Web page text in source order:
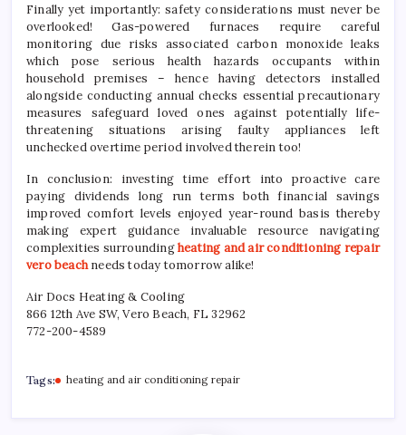
Finally yet importantly: safety considerations must never be
overlooked! Gas-powered furnaces require careful
monitoring due risks associated carbon monoxide leaks
which pose serious health hazards occupants within
household premises – hence having detectors installed
alongside conducting annual checks essential precautionary
measures safeguard loved ones against potentially life-
threatening situations arising faulty appliances left
unchecked overtime period involved therein too!
In conclusion: investing time effort into proactive care
paying dividends long run terms both financial savings
improved comfort levels enjoyed year-round basis thereby
making expert guidance invaluable resource navigating
complexities surroundingheating and air conditioning repair
vero beachneeds today tomorrow alike!
Air Docs Heating & Cooling
866 12th Ave SW, Vero Beach, FL 32962
772-200-4589
Tags: heating and air conditioning repair